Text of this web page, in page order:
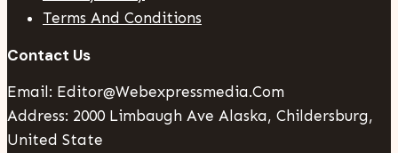
Terms And Conditions
Contact Us
Email: Editor@webexpressmedia.com
Address: 2000 Limbaugh Ave Alaska, Childersburg,
United State